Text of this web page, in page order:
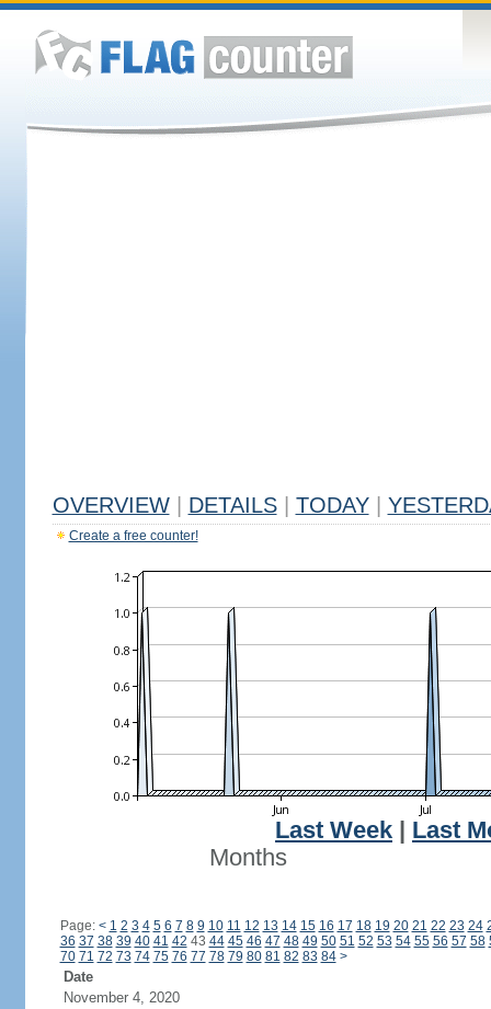
OVERVIEW DETAILS TODAY
Create a free counter!
Last Week
Last
Months
Page: < 1 2 3 4 5 6 7 8 9 10 11 12 13 14 15 16 17 18 19 20 21 22 23 24
36 37 38 39 40 41 42 43 44 45 46 47 48 49 50 51 52 53 54 55 56 57 58
70 71 72 73 74 75 76 77 78 79 80 81 82 83 84 >
Date
November 4, 2020